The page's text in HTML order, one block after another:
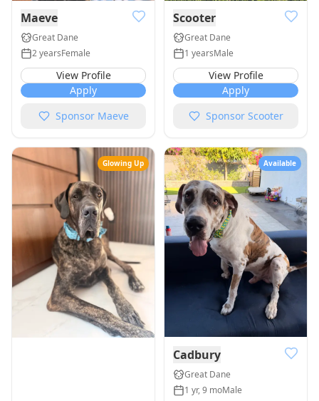
Maeve
Great Dane
2 yearsFemale
View Profile
Apply
Sponsor Maeve
Scooter
Great Dane
1 yearsMale
View Profile
Apply
Sponsor Scooter
Glowing Up Available
Cadbury
Great Dane
1 yr, 9 moMale